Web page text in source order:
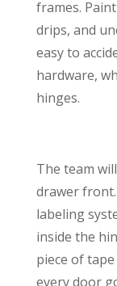
frames.
drips, and
easy to
hardware,
hinges.
The team
drawer front.
labeling
inside the
piece of
every door